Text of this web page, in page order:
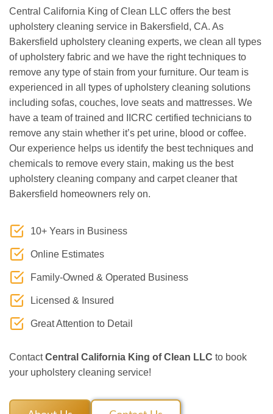
Central California King of Clean LLC offers the best
upholstery cleaning service in Bakersfield, CA. As
Bakersfield upholstery cleaning experts, we clean all types
of upholstery fabric and we have the right techniques to
remove any type of stain from your furniture. Our team is
experienced in all types of upholstery cleaning solutions
including sofas, couches, love seats and mattresses. We
have a team of trained and IICRC certified technicians to
remove any stain whether it’s pet urine, blood or coffee.
Our experience helps us identify the best techniques and
chemicals to remove every stain, making us the best
upholstery cleaning company and carpet cleaner that
Bakersfield homeowners rely on.
10+ Years in Business
Online Estimates
Family-Owned & Operated Business
Licensed & Insured
Great Attention to Detail
ContactCentral California King of Clean LLC to book
your upholstery cleaning service!